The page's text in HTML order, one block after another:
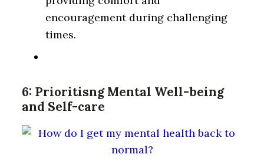
encouragement during challenging
times.
6: Prioritisng Mental Well-being
and Self-care